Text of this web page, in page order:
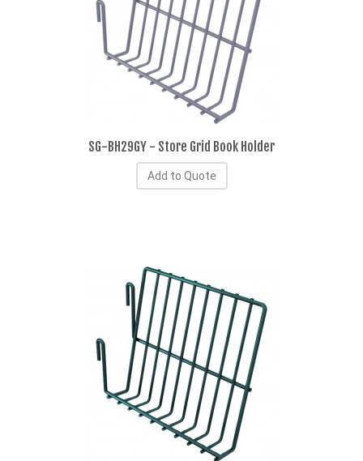
SG-BH29GY - Store Grid Book Holder
Add to Quote